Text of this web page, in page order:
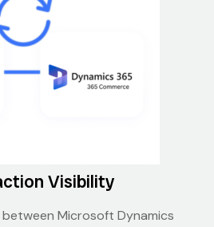
Visibility
Microsoft Dynamics